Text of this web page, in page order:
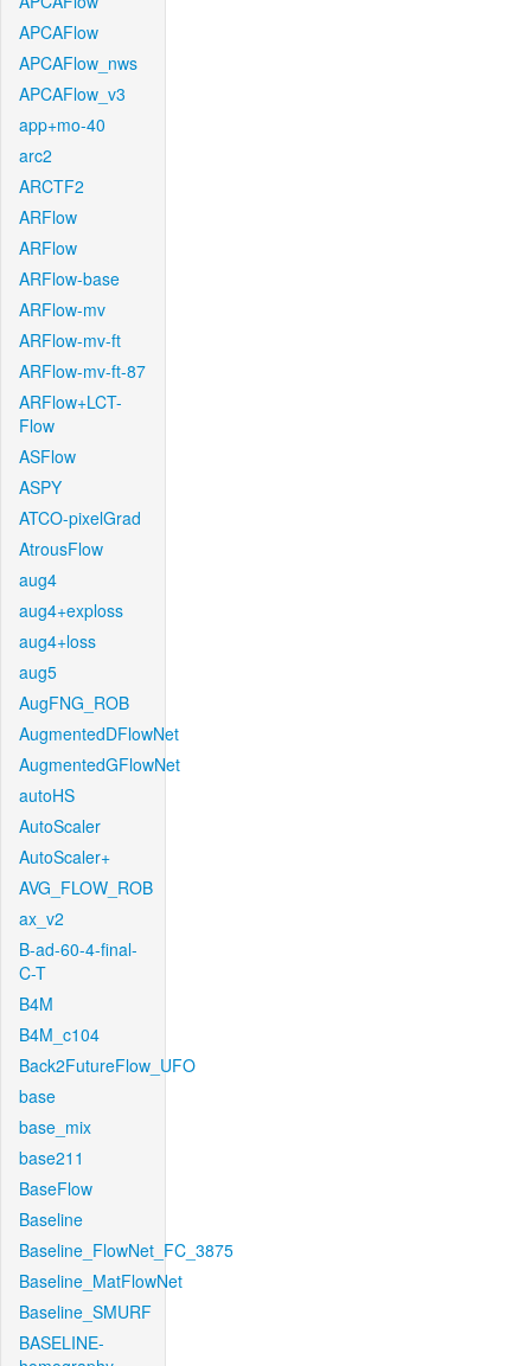
APCAFlow
APCAFlow_nws
APCAFlow_v3
app+mo-40
arc2
ARCTF2
ARFlow
ARFlow
ARFlow-base
ARFlow-mv
ARFlow-mv-ft
ARFlow-mv-ft-87
ARFlow+LCT-
Flow
ASFlow
ASPY
ATCO-pixelGrad
AtrousFlow
aug4
aug4+exploss
aug4+loss
aug5
AugFNG_ROB
AugmentedDFlowNet
AugmentedGFlowNet
autoHS
AutoScaler
AutoScaler+
AVG_FLOW_ROB
ax_v2
B-ad-60-4-final-
C-T
B4M
B4M_c104
Back2FutureFlow_UFO
base
base_mix
base211
BaseFlow
Baseline
Baseline_FlowNet_FC_3875
Baseline_MatFlowNet
Baseline_SMURF
BASELINE-